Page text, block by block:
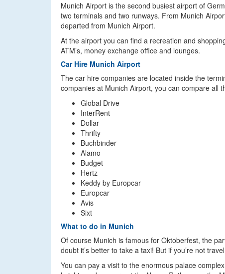
Munich Airport is the second busiest airport of
two terminals and two runways. From Munich
departed from Munich Airport.
At the airport you can find a recreation and
ATM’s, money exchange office and lounges.
Car Hire Munich Airport
The car hire companies are located inside the
companies at Munich Airport, you can compare all
Global Drive
InterRent
Dollar
Thrifty
Buchbinder
Alamo
Budget
Hertz
Keddy by Europcar
Europcar
Avis
Sixt
What to do in Munich
Of course Munich is famous for Oktoberfest, the
doubt it’s better to take a taxi! But if you’re not
You can pay a visit to the enormous palace